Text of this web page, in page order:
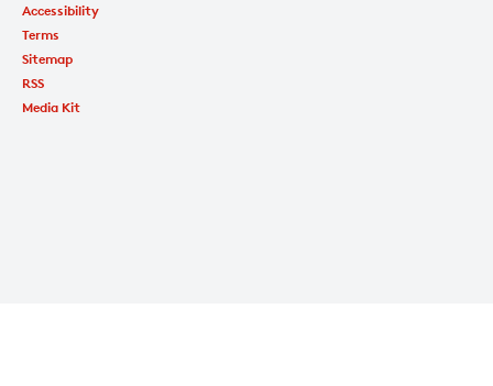
Accessibility
Terms
Sitemap
RSS
Media Kit